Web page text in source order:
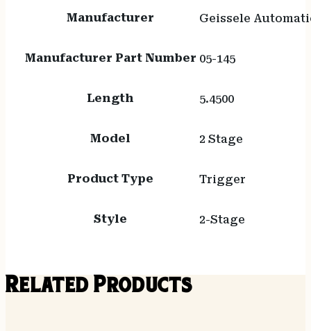
Manufacturer Geissele
Manufacturer Part Number 05-145
Length 5.4500
Model 2 Stage
Product Type Trigger
Style 2-Stage
Related Products